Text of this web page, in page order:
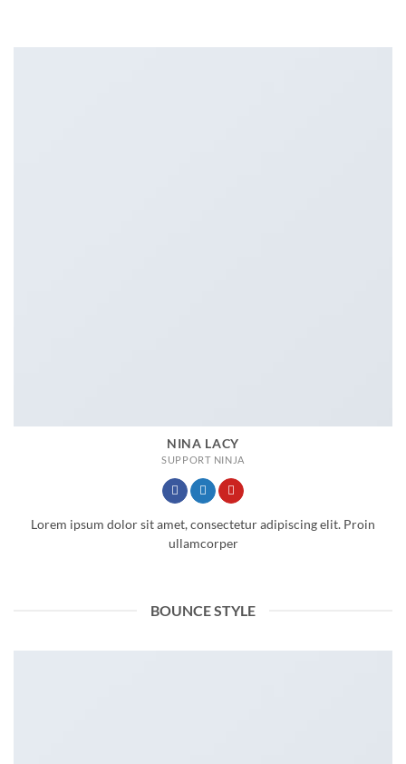
NINA LACY
SUPPORT NINJA
Lorem ipsum dolor sit amet, consectetur adipiscing elit. Proin
ullamcorper
BOUNCE STYLE